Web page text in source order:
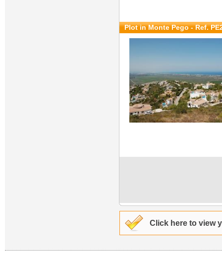
Plot in Monte Pego - Ref.
Click here to view